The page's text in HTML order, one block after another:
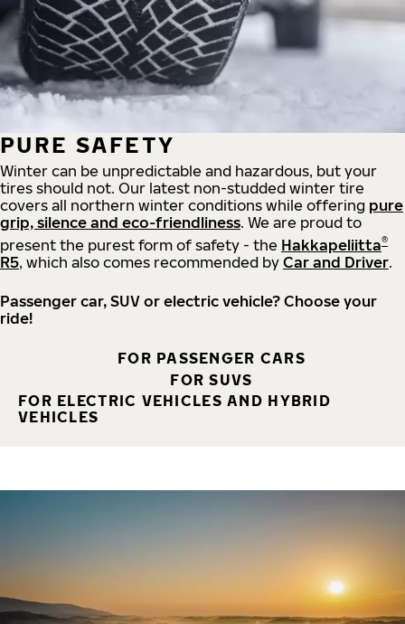
PURE SAFETY
Winter can be unpredictable and hazardous, but your
tires should not. Our latest non-studded winter tire
covers all northern winter conditions while offering pure
grip, silence and eco-friendliness. We are proud to
present the purest form of safety - the Hakkapeliitta®
R5, which also comes recommended by Car and Driver.
Passenger car, SUV or electric vehicle? Choose your
ride!
FOR PASSENGER CARS
FOR SUVS
FOR ELECTRIC VEHICLES AND HYBRID
VEHICLES